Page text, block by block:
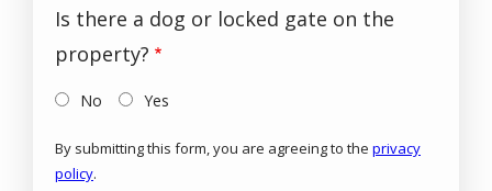
Is there a dog or locked gate on the
property?
No Yes
By submitting this form, you are agreeing to the privacy
policy.